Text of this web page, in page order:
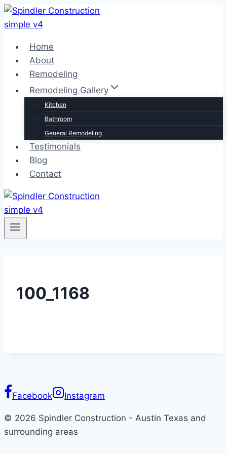
Skip
to
Home
About
Remodeling
Remodeling Gallery
Kitchen
Bathroom
General Remodeling
Testimonials
Blog
Contact
100_1168
Facebook Instagram
© 2026 Spindler Construction - Austin Texas and
surrounding areas